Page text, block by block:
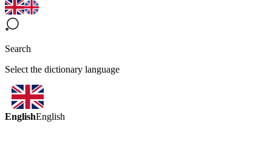
Search
Select the dictionary language
EnglishEnglish